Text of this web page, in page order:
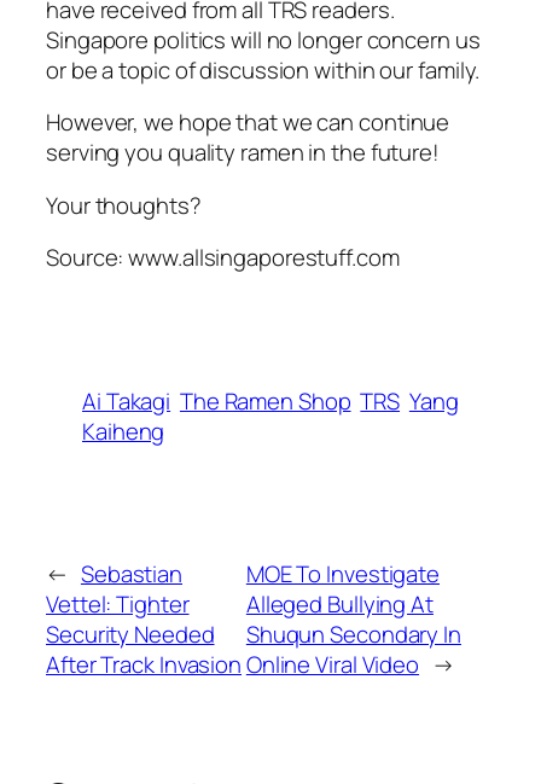
have received from all TRS readers.
Singapore politics will no longer concern us
or be a topic of discussion within our family.
However, we hope that we can continue
serving you quality ramen in the future!
Your thoughts?
Source: www.allsingaporestuff.com
Ai Takagi The Ramen Shop TRS Yang
Kaiheng
← Sebastian
Vettel: Tighter
Security Needed
After Track Invasion
MOE To Investigate
Alleged Bullying At
Shuqun Secondary In
Online Viral Video →